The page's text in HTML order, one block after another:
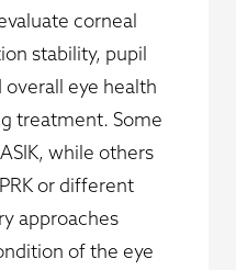
corneal
stability, pupil
overall eye health
treatment. Some
while others
or different
approaches
of the eye